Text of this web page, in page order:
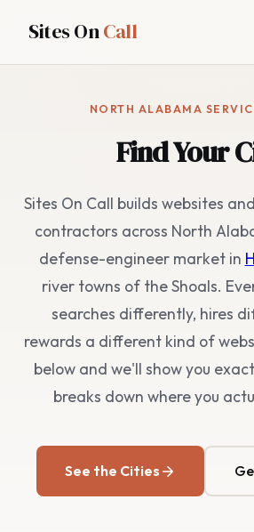
Sites OnCall
NORTH ALABAMA
Find Your
Sites On Call builds websites
contractors across North
defense-engineer market in
river towns of the Shoals.
searches differently, hires
rewards a different kind of
below and we'll show you
breaks down where you
See the Cities